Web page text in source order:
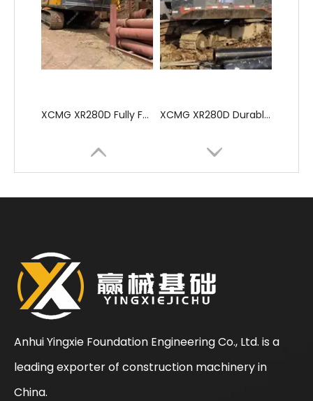
XCMG XR280D Fully Functional Excellent Performance Drilling Rigs XCMG XR280D Durable Advanced Professional Drilling Machine
XCMG XR280D Cost-effective Adaptable Construction Machine XCMG XR280D Reasonal Price Huge Discount Used Drill Rig
Anhui Yingxie Foundation Engineering Co., Ltd. is a
leading exporter of construction machinery in
China.